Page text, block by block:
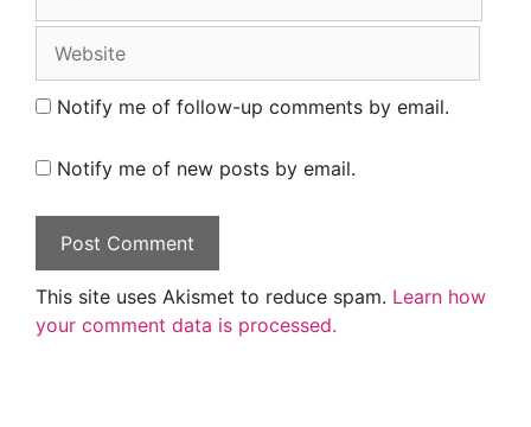
Notify me of follow-up comments by email.
Notify me of new posts by email.
This site uses Akismet to reduce spam. Learn how
your comment data is processed.